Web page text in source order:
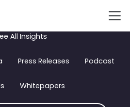
All Insights
Press Releases Podcast
Whitepapers